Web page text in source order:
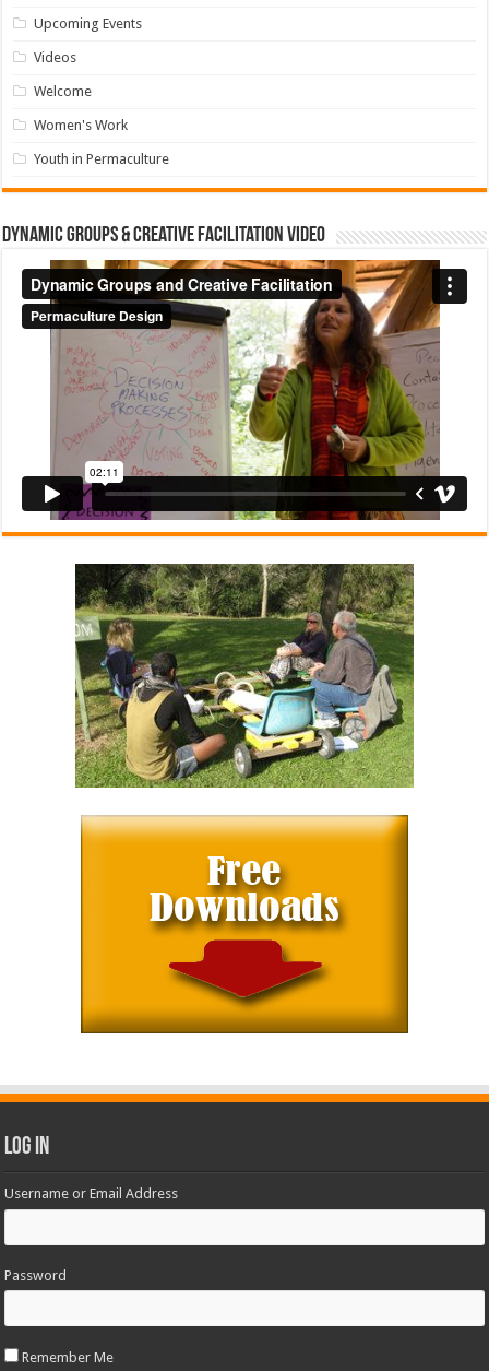
Upcoming Events
Videos
Welcome
Women's Work
Youth in Permaculture
Dynamic Groups & Creative Facilitation Video
Log In
Username or Email Address
Password
Remember Me